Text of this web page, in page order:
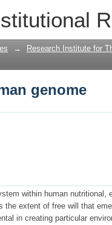
genome
→
Research Institute for
genome
within human nutritional,
extent of free will that
in creating particular